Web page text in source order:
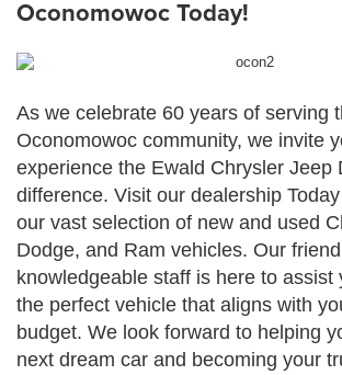
Oconomowoc Today!
As we celebrate 60 years of serving
Oconomowoc community, we invite
experience the Ewald Chrysler Jeep
difference. Visit our dealership
our vast selection of new and used
Dodge, and Ram vehicles. Our
knowledgeable staff is here to assist
the perfect vehicle that aligns with
budget. We look forward to helping
next dream car and becoming your